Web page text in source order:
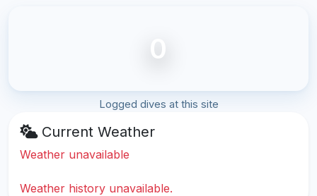
0
Logged dives at this site
Current Weather
Weather unavailable
Weather history unavailable.